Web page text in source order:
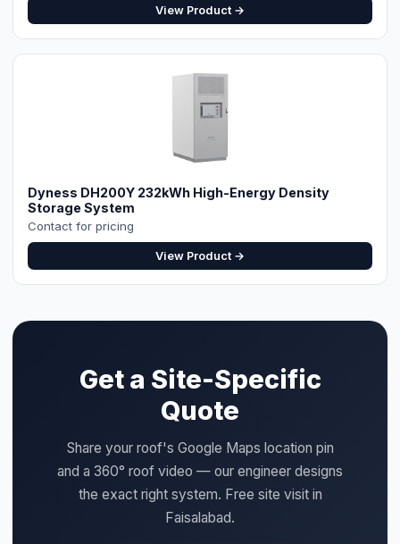
View Product →
Dyness DH200Y 232kWh High-Energy Density
Storage System
Contact for pricing
View Product →
Get a Site-Specific
Quote
Share your roof's Google Maps location pin
and a 360° roof video — our engineer designs
the exact right system. Free site visit in
Faisalabad.